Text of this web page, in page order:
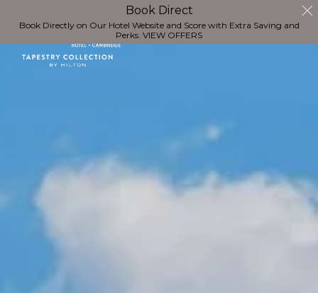
Book Direct
Book Directly on Our Hotel Website and Score with Extra Saving and
Perks. VIEW OFFERS